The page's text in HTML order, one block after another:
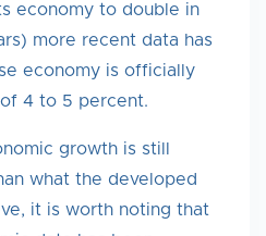
economy to double in
more recent data has
economy is officially
4 to 5 percent.
growth is still
what the developed
it is worth noting that